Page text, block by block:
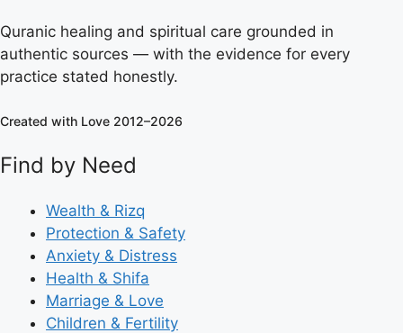
Quranic healing and spiritual care grounded in
authentic sources — with the evidence for every
practice stated honestly.
Created with Love 2012–2026
Find by Need
Wealth & Rizq
Protection & Safety
Anxiety & Distress
Health & Shifa
Marriage & Love
Children & Fertility